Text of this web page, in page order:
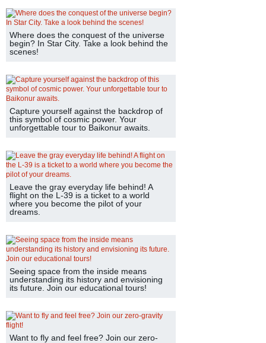
Where does the conquest of the universe
begin? In Star City. Take a look behind the
scenes!
Capture yourself against the backdrop of
this symbol of cosmic power. Your
unforgettable tour to Baikonur awaits.
Leave the gray everyday life behind! A
flight on the L-39 is a ticket to a world
where you become the pilot of your
dreams.
Seeing space from the inside means
understanding its history and envisioning
its future. Join our educational tours!
Want to fly and feel free? Join our zero-